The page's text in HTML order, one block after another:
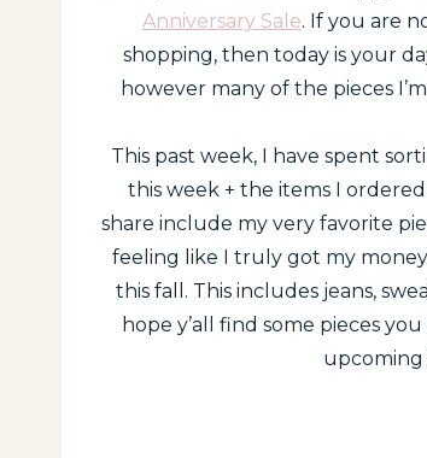
Anniversary Sale. If you are
shopping, then today is your
however many of the pieces
This past week, I have spent
this week + the items I
share include my very favorite
feeling like I truly got my
this fall. This includes jeans,
hope y’all find some pieces
upcoming